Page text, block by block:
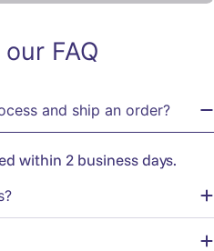
FAQ
and ship an order?
within 2 business days.